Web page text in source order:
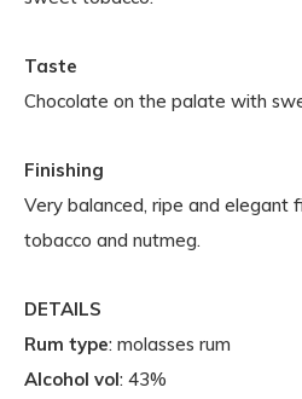
Taste
Chocolate on the palate with
Finishing
Very balanced, ripe and elegant
tobacco and nutmeg.
DETAILS
Rum type: molasses rum
Alcohol vol: 43%